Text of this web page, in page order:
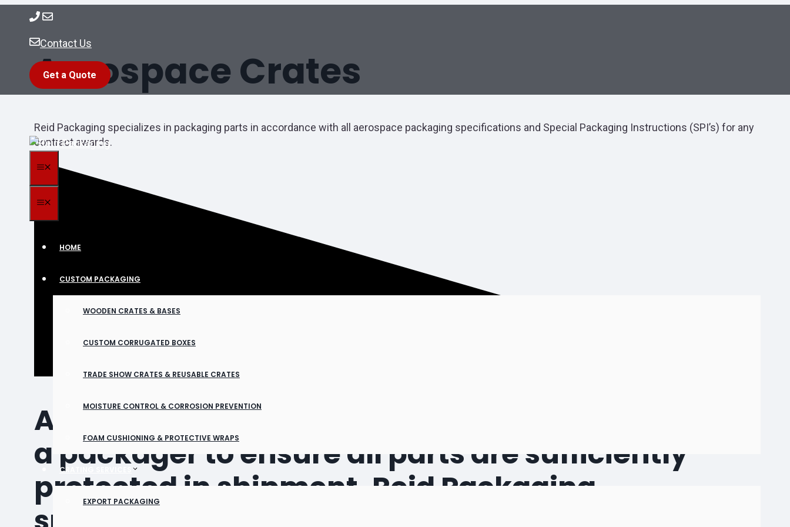
content Contact Us
Get a Quote
MENU
HOME
CUSTOM PACKAGING
WOODEN CRATES & BASES
CUSTOM CORRUGATED BOXES
TRADE SHOW CRATES & REUSABLE CRATES
MOISTURE CONTROL & CORROSION PREVENTION
FOAM CUSHIONING & PROTECTIVE WRAPS
CRATING SERVICES
EXPORT PACKAGING
Aerospace Crates
Reid Packaging specializes in packaging parts in accordance with all aerospace packaging specifications and Special Packaging Instructions (SPI’s) for any
contract awards.
Aerospace parts require particular expertise from
a packager to ensure all parts are sufficiently
protected in shipment. Reid Packaging